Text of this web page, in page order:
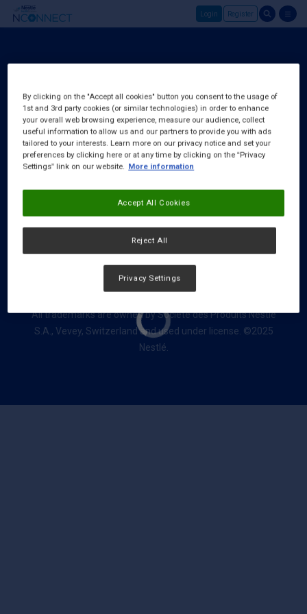
Login Register
About Us
FAQ
Request a Rep
Cookies Notice|Privacy Policy|Terms & Conditions
All trademarks are owned by Société des Produits Nestlé
S.A., Vevey, Switzerland and used under license. ©2025
Nestlé.
By clicking on the "Accept all cookies" button you consent to the usage of
1st and 3rd party cookies (or similar technologies) in order to enhance
your overall web browsing experience, measure our audience, collect
useful information to allow us and our partners to provide you with ads
tailored to your interests. Learn more on our privacy notice and set your
preferences by clicking here or at any time by clicking on the “Privacy
Settings” link on our website. More information
Reject All
Accept All Cookies
Privacy Settings